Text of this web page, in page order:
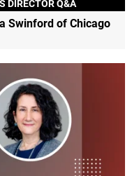
DIRECTOR Q&A
Swinford of Chicago